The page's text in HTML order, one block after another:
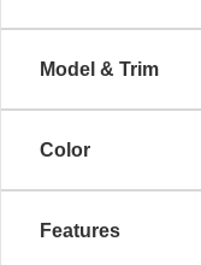
Model & Trim
Color
Features